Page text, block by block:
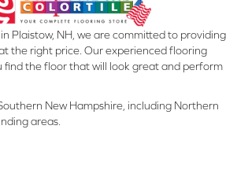
Plaistow, NH, we are committed to providing
the right price. Our experienced flooring
find the floor that will look great and perform
New Hampshire, including Northern
areas.